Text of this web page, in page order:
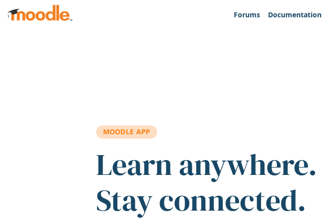
Skip to main content
Forums
Documentation
MOODLE APP
Learn anywhere.
Stay connected.